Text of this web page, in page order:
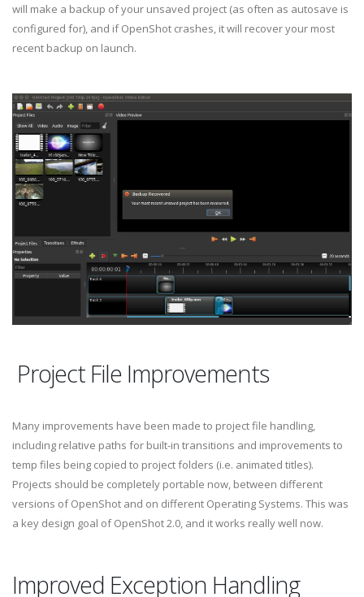
will make a backup of your unsaved project (as often as autosave is
configured for), and if OpenShot crashes, it will recover your most
recent backup on launch.
Project File Improvements
Many improvements have been made to project file handling,
including relative paths for built-in transitions and improvements to
temp files being copied to project folders (i.e. animated titles).
Projects should be completely portable now, between different
versions of OpenShot and on different Operating Systems. This was
a key design goal of OpenShot 2.0, and it works really well now.
Improved Exception Handling